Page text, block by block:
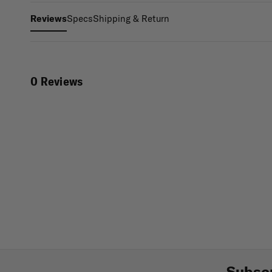
ReviewsSpecsShipping & Return
0 Reviews